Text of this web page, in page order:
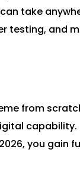
take
testing, and
from
you gain